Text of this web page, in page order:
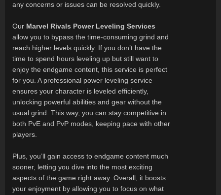
any concerns or issues can be resolved quickly.
Our Marvel Rivals Power Leveling Services
allow you to bypass the time-consuming grind and
reach higher levels quickly. If you don’t have the
time to spend hours leveling up but still want to
enjoy the endgame content, this service is perfect
for you. A professional power leveling service
ensures your character is leveled efficiently,
unlocking powerful abilities and gear without the
usual grind. This way, you can stay competitive in
both PvE and PvP modes, keeping pace with other
players.
Plus, you’ll gain access to endgame content much
sooner, letting you dive into the most exciting
aspects of the game right away. Overall, it boosts
your enjoyment by allowing you to focus on what